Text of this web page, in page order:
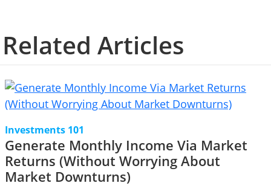
Related Articles
Investments 101
Generate Monthly Income Via Market
Returns (Without Worrying About
Market Downturns)